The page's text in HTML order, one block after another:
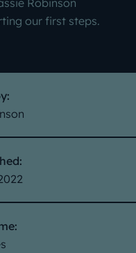
Robinson
our first steps.